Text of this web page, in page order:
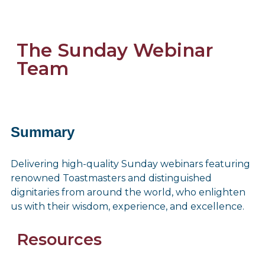
The Sunday Webinar
Team
Summary
Delivering high-quality Sunday webinars featuring
renowned Toastmasters and distinguished
dignitaries from around the world, who enlighten
us with their wisdom, experience, and excellence.
Resources